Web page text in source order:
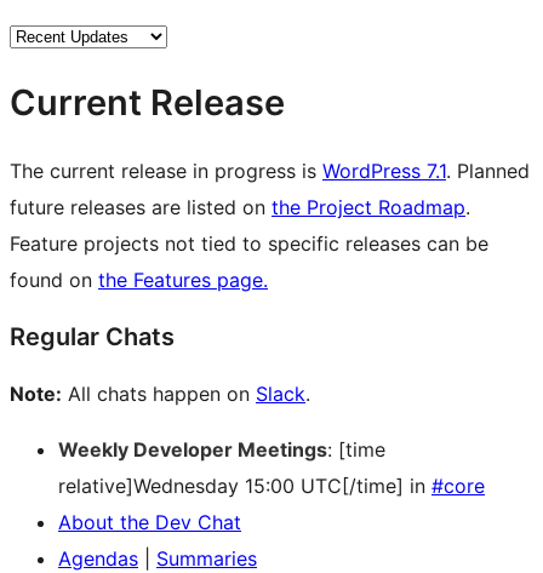
Current Release
The current release in progress is WordPress 7.1. Planned
future releases are listed on the Project Roadmap.
Feature projects not tied to specific releases can be
found on the Features page.
Regular Chats
Note: All chats happen on Slack.
Weekly Developer Meetings: [time
relative]Wednesday 15:00 UTC[/time] in #core
About the Dev Chat
Agendas
Summaries